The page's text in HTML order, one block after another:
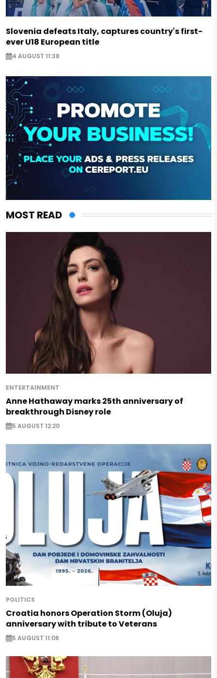
Slovenia defeats Italy, captures country's first-
ever U18 European title
4 AUGUST 11:38
MOST READ
ENTERTAINMENT
Anne Hathaway marks 25th anniversary of
breakthrough Disney role
5 AUGUST 12:20
POLITICS
Croatia honors Operation Storm (Oluja)
anniversary with tribute to Veterans
5 AUGUST 11:06